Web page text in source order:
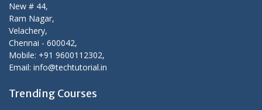
New # 44,
Ram Nagar,
Velachery,
Chennai - 600042,
Mobile: +91 9600112302,
Email: info@techtutorial.in
Trending Courses